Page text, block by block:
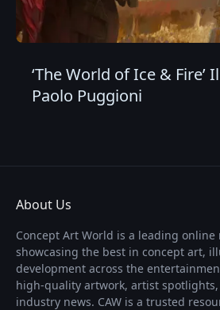
‘The World of Ice & Fire’
Paolo Puggioni
About Us
Concept Art World is a leading
showcasing the best in concept art,
development across the
high-quality artwork, artist
industry news. CAW is a trusted